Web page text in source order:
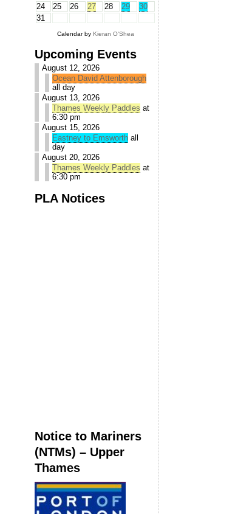
24
25 26 27 28 29
30
31
Calendar by Kieran O'Shea
Upcoming Events
August 12, 2026
Ocean David Attenborough
all day
August 13, 2026
Thames Weekly Paddles at
6:30 pm
August 15, 2026
Eastney to Emsworth all
day
August 20, 2026
Thames Weekly Paddles at
6:30 pm
PLA Notices
Notice to Mariners
(NTMs) – Upper
Thames